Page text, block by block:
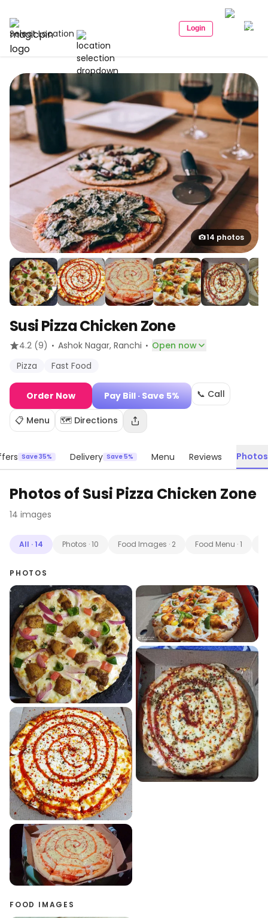
Select Location Login
14 photos
Susi Pizza Chicken Zone
4.2 (9) · Ashok Nagar, Ranchi · Open now
Pizza
Fast Food
Order Now Pay Bill · Save 5% 📞 Call
📋 Menu 🗺️ Directions
Save 35% Delivery Save 5% Menu Reviews Photos
Photos of Susi Pizza Chicken Zone
14 images
All · 14 Photos ·10 Food Images · 2 Food Menu ·1
PHOTOS
FOOD IMAGES